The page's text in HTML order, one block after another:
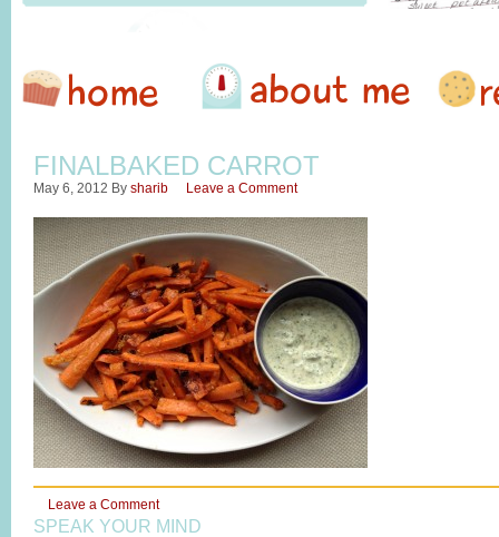
FINALBAKED CARROT
May 6, 2012 By sharib Leave a Comment
Leave a Comment
SPEAK YOUR MIND